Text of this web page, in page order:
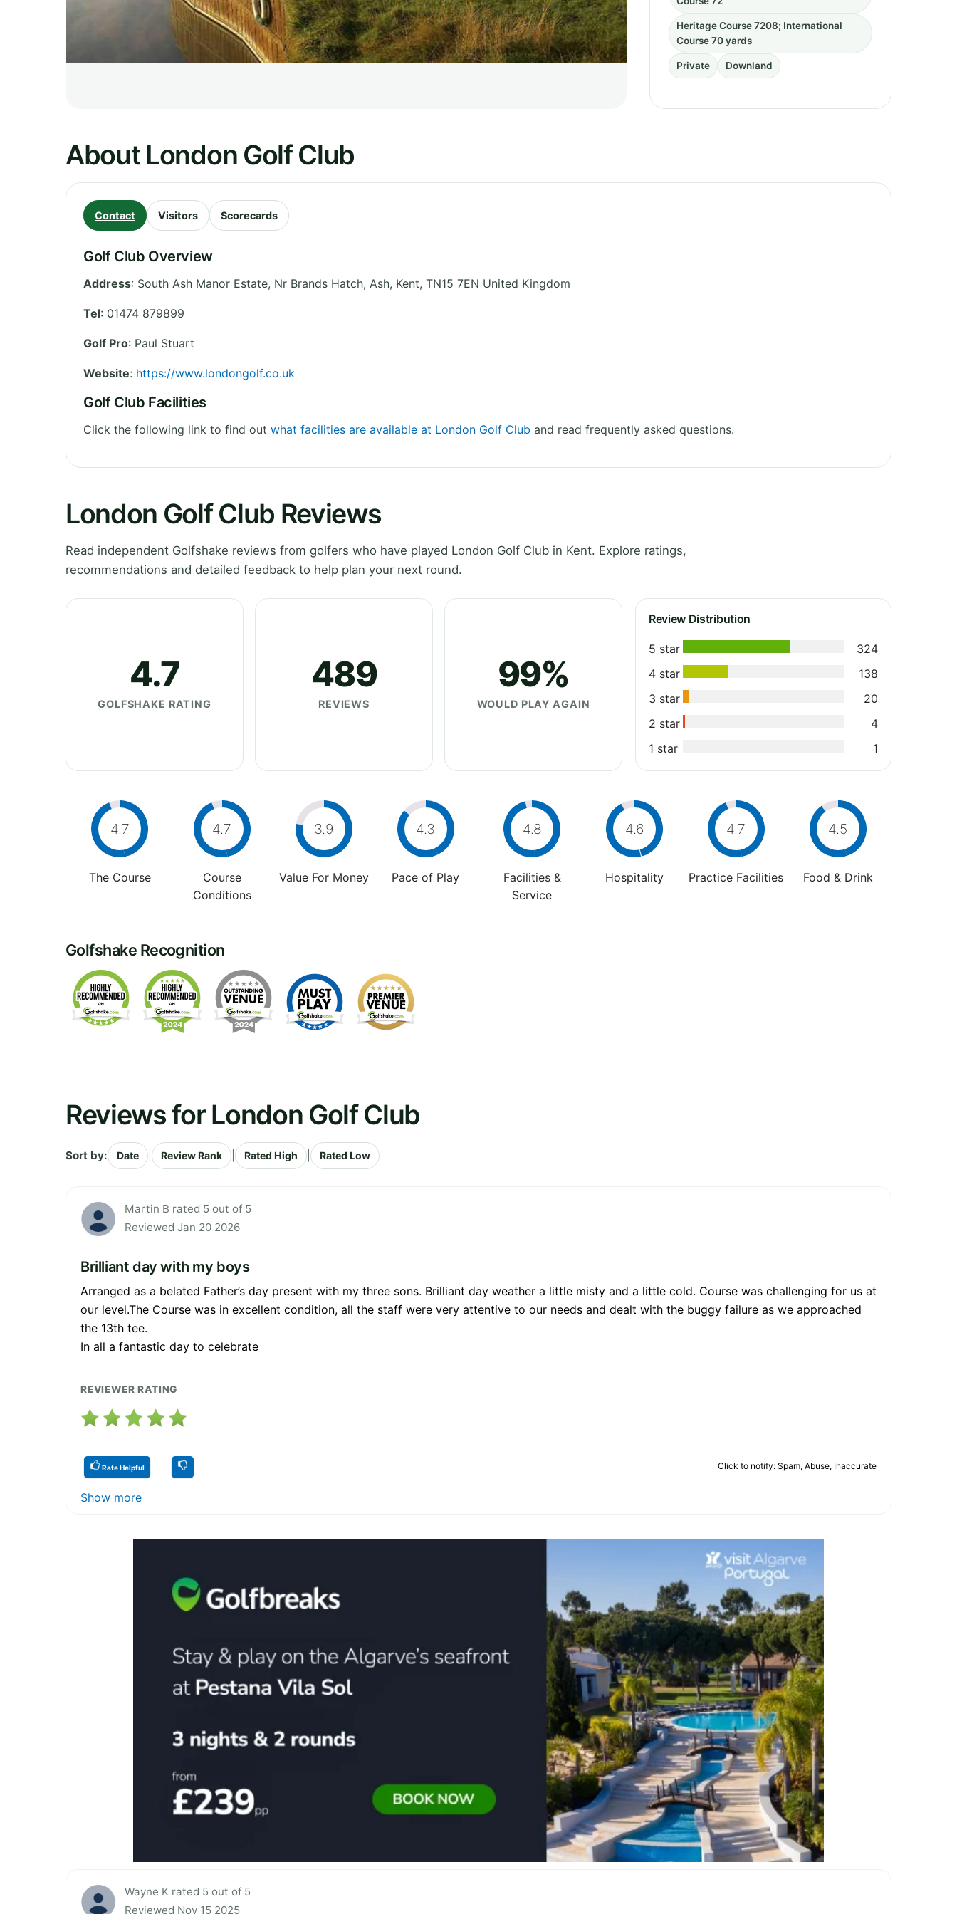
Heritage Course 7208; International
Course 70 yards
Private Downland
About London Golf Club
Contact Visitors Scorecards
Golf Club Overview
Address: South Ash Manor Estate, Nr Brands Hatch, Ash, Kent, TN15 7EN United Kingdom
Tel: 01474 879899
Golf Pro: Paul Stuart
Website: https://www.londongolf.co.uk
Golf Club Facilities
Click the following link to find out what facilities are available at London Golf Club and read frequently asked questions.
London Golf Club Reviews
Read independent Golfshake reviews from golfers who have played London Golf Club in Kent. Explore ratings,
recommendations and detailed feedback to help plan your next round.
4.7
GOLFSHAKE RATING
489
REVIEWS
99%
WOULD PLAY AGAIN
Review Distribution
5 star
324
4 star
138
3 star
20
2 star
4
1 star
1
4.7
The Course
4.7
Course
Conditions
3.9
Value For Money
4.3
Pace of Play
4.8
Facilities &
Service
4.6
Hospitality
4.7
Practice Facilities
4.5
Food & Drink
Golfshake Recognition
Reviews for London Golf Club
Sort by: Date Review Rank Rated High Rated Low
Martin B rated 5 out of 5
Reviewed Jan 20 2026
Brilliant day with my boys
Arranged as a belated Father’s day present with my three sons. Brilliant day weather a little misty and a little cold. Course was challenging for us at
our level.The Course was in excellent condition, all the staff were very attentive to our needs and dealt with the buggy failure as we approached
the 13th tee.
In all a fantastic day to celebrate
REVIEWER RATING
Rate Helpful Click to notify: Spam, Abuse, Inaccurate
Show more
Wayne K rated 5 out of 5
Reviewed Nov 15 2025